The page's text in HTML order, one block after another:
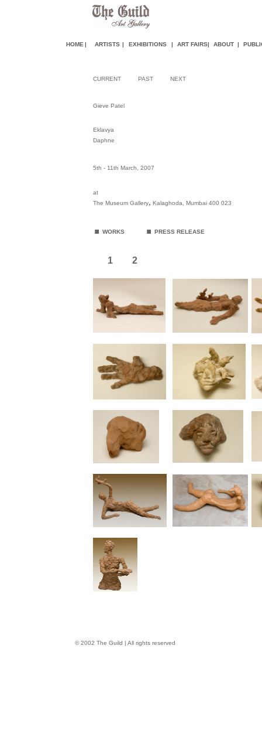
HOME | ARTISTS | EXHIBITIONS | ART FAIRS| ABOUT |
CURRENT PAST NEXT
Gieve Patel
Eklavya
Daphne
5th - 11th March, 2007
at
The Museum Gallery, Kalaghoda, Mumbai 400 023
. WORKS . PRESS RELEASE
1 2
© 2002 The Guild | All rights reserved